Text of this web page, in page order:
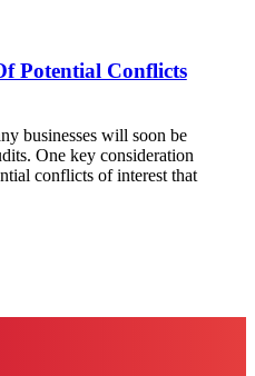
Potential Conflicts
businesses will soon be
One key consideration
conflicts of interest that